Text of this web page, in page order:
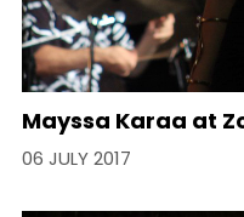
Mayssa Karaa at
06 JULY 2017